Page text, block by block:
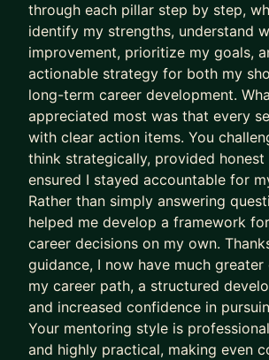
through each pillar step by step,
identify my strengths, understand
improvement, prioritize my goals,
actionable strategy for both my
long-term career development.
appreciated most was that every
with clear action items. You
think strategically, provided honest
ensured I stayed accountable for
Rather than simply answering
helped me develop a framework
career decisions on my own.
guidance, I now have much
my career path, a structured
and increased confidence in
Your mentoring style is
and highly practical, making even